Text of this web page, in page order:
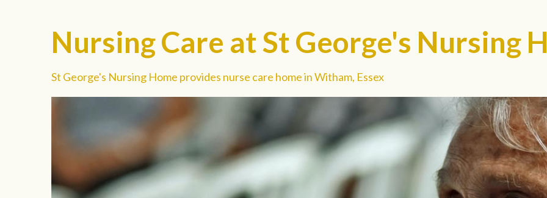
Nursing Care at St George's Nursing
St George's Nursing Home provides nurse care home in Witham, Essex